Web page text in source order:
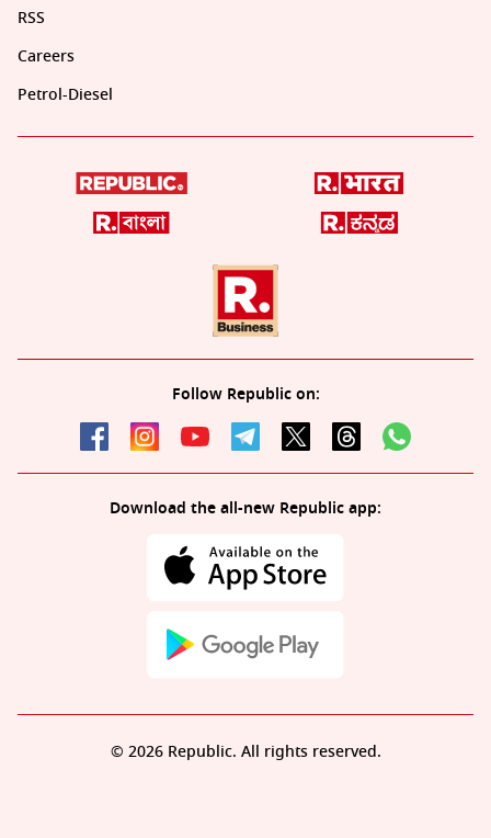
RSS
Careers
Petrol-Diesel
Follow Republic on:
Download the all-new Republic app:
© 2026 Republic. All rights reserved.